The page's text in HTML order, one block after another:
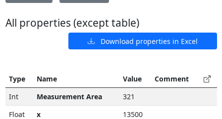
All properties (except table)
Download properties in Excel
Type Name Value
Comment
Int
Measurement Area
321
Float
x 13500